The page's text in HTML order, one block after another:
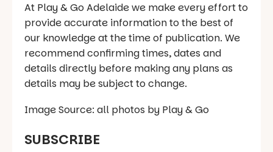
At Play & Go Adelaide we make every effort to
provide accurate information to the best of
our knowledge at the time of publication. We
recommend confirming times, dates and
details directly before making any plans as
details may be subject to change.
Image Source: all photos by Play & Go
SUBSCRIBE